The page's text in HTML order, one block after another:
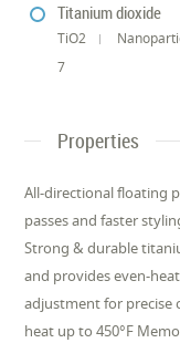
Titanium dioxide
TiO2
7
Properties
All-directional floating
passes and faster
Strong & durable
and provides even-
adjustment for precise
heat up to 450°F